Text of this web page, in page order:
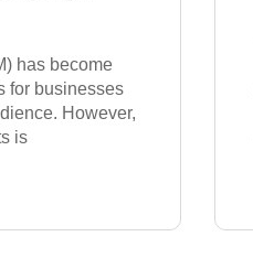
has become
for businesses
However,
is